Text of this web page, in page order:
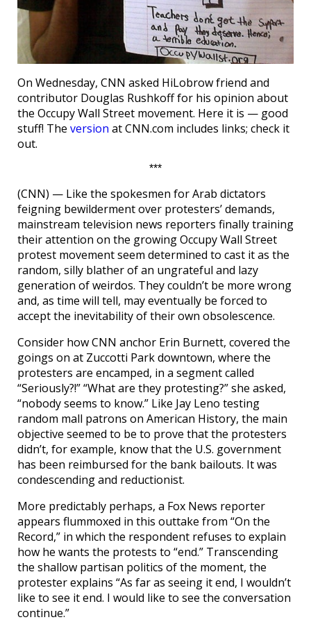
On Wednesday, CNN asked HiLobrow friend and
contributor Douglas Rushkoff for his opinion about
the Occupy Wall Street movement. Here it is — good
stuff! The version at CNN.com includes links; check it
out.
***
(CNN) — Like the spokesmen for Arab dictators
feigning bewilderment over protesters’ demands,
mainstream television news reporters finally training
their attention on the growing Occupy Wall Street
protest movement seem determined to cast it as the
random, silly blather of an ungrateful and lazy
generation of weirdos. They couldn’t be more wrong
and, as time will tell, may eventually be forced to
accept the inevitability of their own obsolescence.
Consider how CNN anchor Erin Burnett, covered the
goings on at Zuccotti Park downtown, where the
protesters are encamped, in a segment called
“Seriously?!” “What are they protesting?” she asked,
“nobody seems to know.” Like Jay Leno testing
random mall patrons on American History, the main
objective seemed to be to prove that the protesters
didn’t, for example, know that the U.S. government
has been reimbursed for the bank bailouts. It was
condescending and reductionist.
More predictably perhaps, a Fox News reporter
appears flummoxed in this outtake from “On the
Record,” in which the respondent refuses to explain
how he wants the protests to “end.” Transcending
the shallow partisan politics of the moment, the
protester explains “As far as seeing it end, I wouldn’t
like to see it end. I would like to see the conversation
continue.”